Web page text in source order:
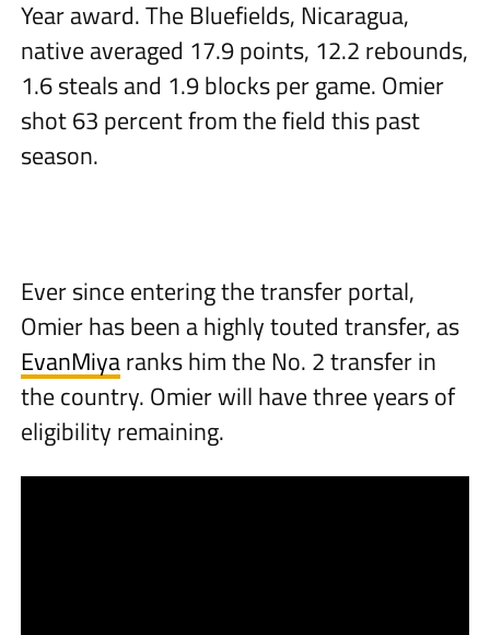
Year award. The Bluefields, Nicaragua,
native averaged 17.9 points, 12.2 rebounds,
1.6 steals and 1.9 blocks per game. Omier
shot 63 percent from the field this past
season.
Ever since entering the transfer portal,
Omier has been a highly touted transfer, as
EvanMiyaranks him the No. 2 transfer in
the country. Omier will have three years of
eligibility remaining.